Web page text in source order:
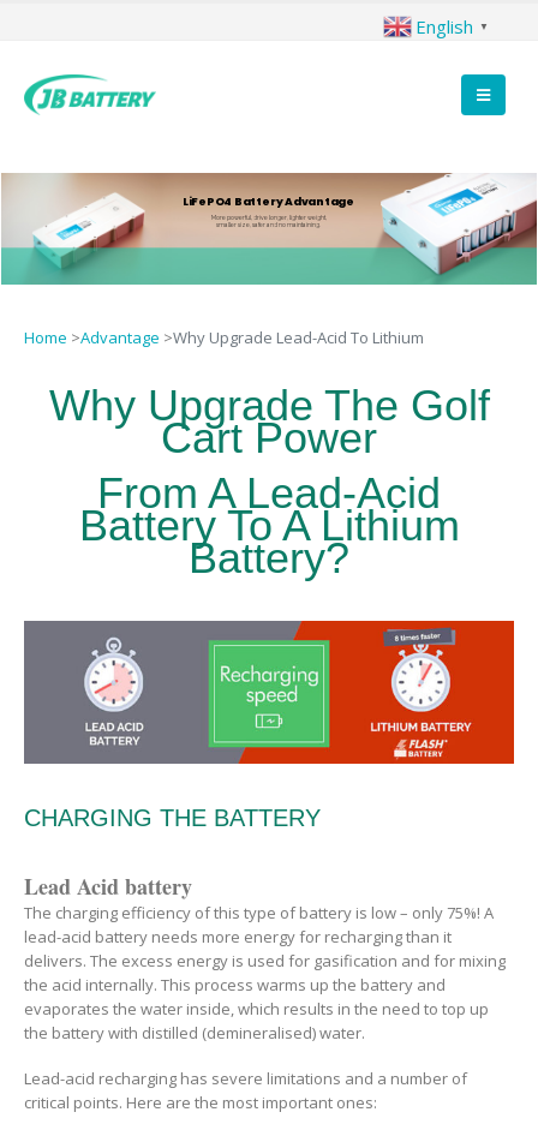
LiFePO4 Battery Advantage
More powerful, drive longer, lighter weight,
smaller size, safer and no maintaining.
Home >Advantage >Why Upgrade Lead-Acid To Lithium
Why Upgrade The Golf
Cart Power
From A Lead-Acid
Battery To A Lithium
Battery?
CHARGING THE BATTERY
Lead Acid battery
The charging efficiency of this type of battery is low – only 75%! A
lead-acid battery needs more energy for recharging than it
delivers. The excess energy is used for gasification and for mixing
the acid internally. This process warms up the battery and
evaporates the water inside, which results in the need to top up
the battery with distilled (demineralised) water.
Lead-acid recharging has severe limitations and a number of
critical points. Here are the most important ones:
English ▼